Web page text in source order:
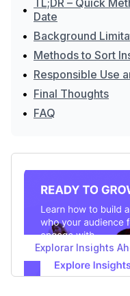
• TL;DR – Quick
Date
• Background
• Methods to Sort
• Responsible Use
• Final Thoughts
• FAQ
Explorar Insights